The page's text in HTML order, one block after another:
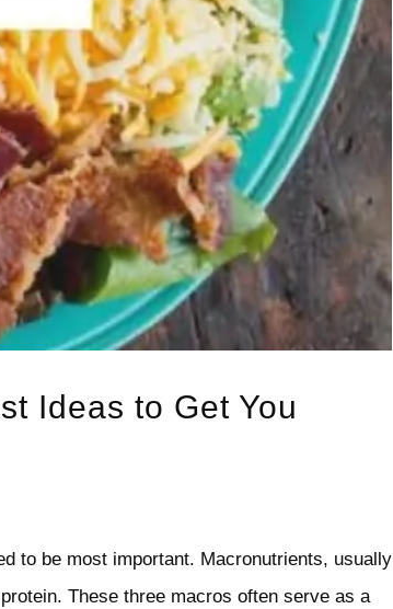
Ideas to Get You
to be most important. Macronutrients, usually
These three macros often serve as a